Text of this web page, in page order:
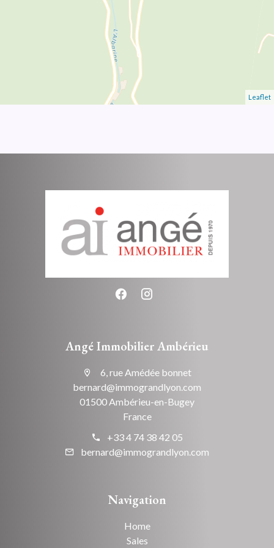
Leaflet
Angé Immobilier Ambérieu
6, rue Amédée bonnet
bernard@immograndlyon.com
01500 Ambérieu-en-Bugey
France
+33 4 74 38 42 05
bernard@immograndlyon.com
Navigation
Home
Sales